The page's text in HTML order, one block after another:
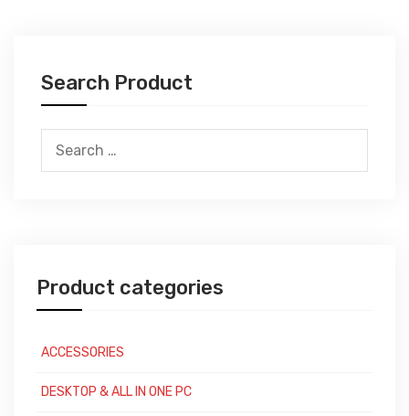
Search Product
Search
for:
Product categories
ACCESSORIES
DESKTOP & ALL IN ONE PC